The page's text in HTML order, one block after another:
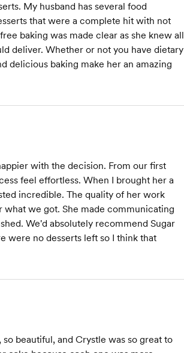
My husband has several food
that were a complete hit with not
baking was made clear as she knew all
deliver. Whether or not you have dietary
delicious baking make her an amazing
with the decision. From our first
feel effortless. When I brought her a
incredible. The quality of her work
what we got. She made communicating
We'd absolutely recommend Sugar
were no desserts left so I think that
beautiful, and Crystle was so great to